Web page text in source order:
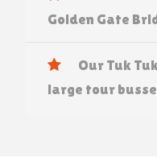
Golden Gate
Our Tuk
large tour